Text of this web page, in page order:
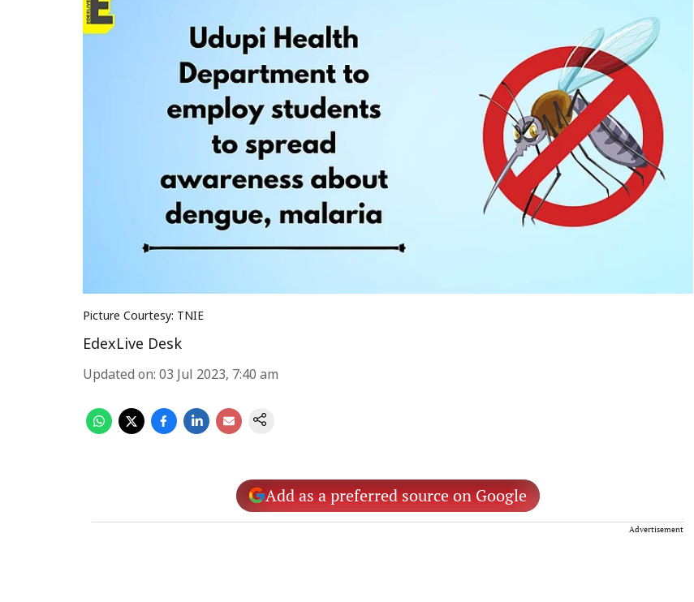
Picture Courtesy: TNIE
EdexLive Desk
Updated on: 03 Jul 2023, 7:40 am
Add as a preferred source on Google
Advertisement